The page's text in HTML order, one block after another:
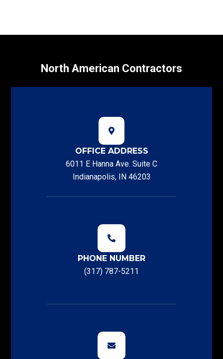
North American Contractors
OFFICE ADDRESS
6011 E Hanna Ave. Suite C
Indianapolis, IN 46203
PHONE NUMBER
(317) 787-5211